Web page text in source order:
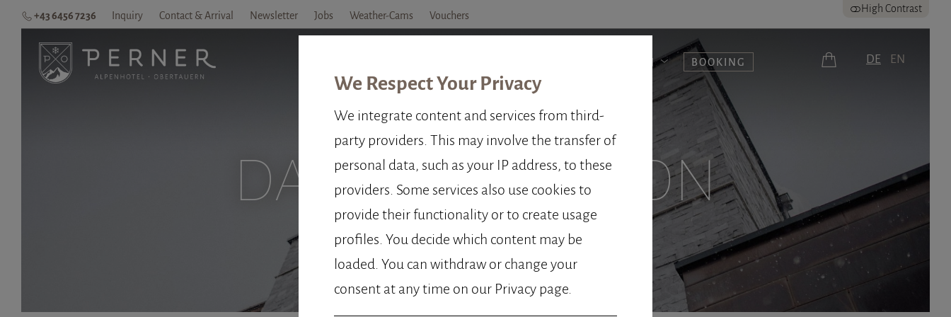
+43 6456 7236 Inquiry Contact & Arrival Newsletter Jobs Weather-Cams Vouchers
High Contrast
OBERTAUERN BOOKING DE EN
DATA PROTECTION
We Respect Your Privacy
We integrate content and services from third-
party providers. This may involve the transfer of
personal data, such as your IP address, to these
providers. Some services also use cookies to
provide their functionality or to create usage
profiles. You decide which content may be
loaded. You can withdraw or change your
consent at any time on our Privacy page.